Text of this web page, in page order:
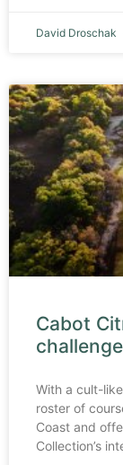
David Droschak
Cabot
challenge
With a cult-
roster of
Coast and
Collection’s